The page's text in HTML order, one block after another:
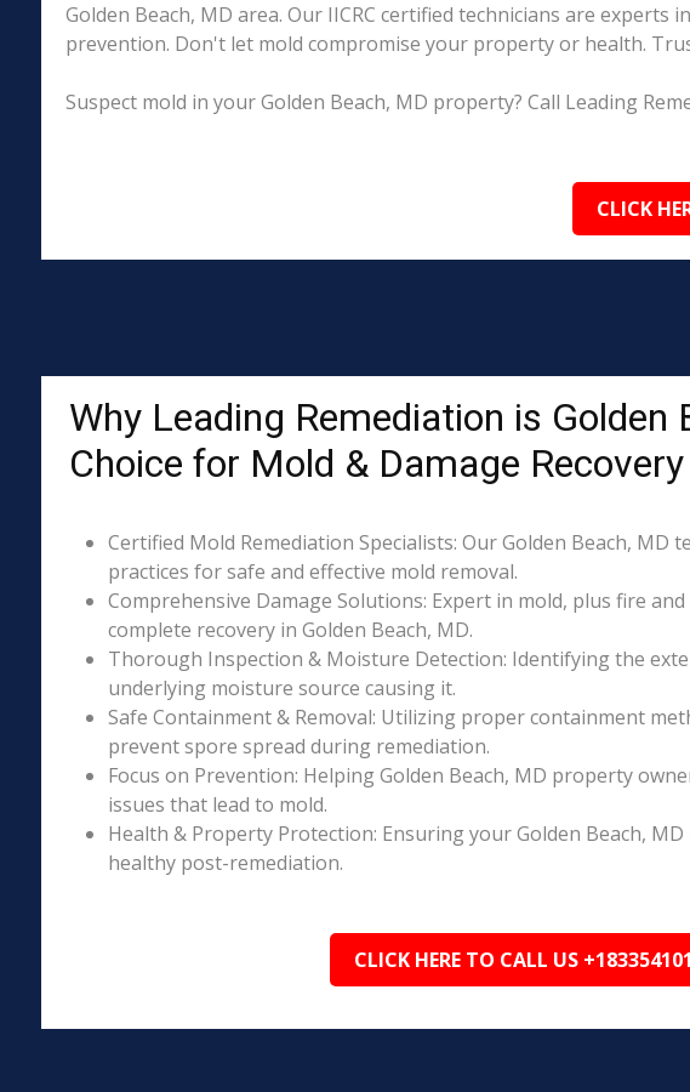
Golden Beach, MD area. Our IICRC certified technicians are
prevention. Don't let mold compromise your property or health.
Suspect mold in your Golden Beach, MD property? Call Leading
CLICK
Why Leading Remediation is Golden
Choice for Mold & Damage Recovery
Certified Mold Remediation Specialists: Our Golden Beach, MD
practices for safe and effective mold removal.
Comprehensive Damage Solutions: Expert in mold, plus fire
complete recovery in Golden Beach, MD.
Thorough Inspection & Moisture Detection: Identifying the
underlying moisture source causing it.
Safe Containment & Removal: Utilizing proper containment
prevent spore spread during remediation.
Focus on Prevention: Helping Golden Beach, MD property
issues that lead to mold.
Health & Property Protection: Ensuring your Golden Beach,
healthy post-remediation.
CLICK HERE TO CALL US